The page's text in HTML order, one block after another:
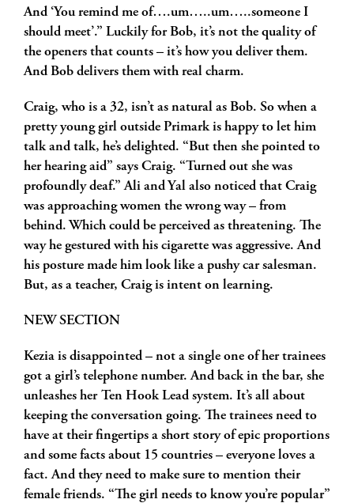
And ‘You remind me of….um…..um…..someone I
should meet’.” Luckily for Bob, it’s not the quality of
the openers that counts – it’s how you deliver them.
And Bob delivers them with real charm.
Craig, who is a 32, isn’t as natural as Bob. So when a
pretty young girl outside Primark is happy to let him
talk and talk, he’s delighted. “But then she pointed to
her hearing aid” says Craig. “Turned out she was
profoundly deaf.” Ali and Yal also noticed that Craig
was approaching women the wrong way – from
behind. Which could be perceived as threatening. The
way he gestured with his cigarette was aggressive. And
his posture made him look like a pushy car salesman.
But, as a teacher, Craig is intent on learning.
NEW SECTION
Kezia is disappointed – not a single one of her trainees
got a girl’s telephone number. And back in the bar, she
unleashes her Ten Hook Lead system. It’s all about
keeping the conversation going. The trainees need to
have at their fingertips a short story of epic proportions
and some facts about 15 countries – everyone loves a
fact. And they need to make sure to mention their
female friends. “The girl needs to know you’re popular”